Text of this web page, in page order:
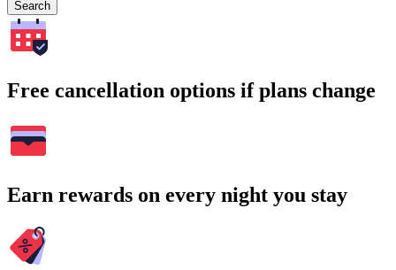
Search
Free cancellation options if plans change
Earn rewards on every night you stay